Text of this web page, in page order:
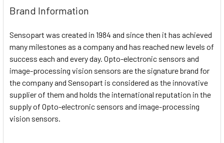
Brand Information
Sensopart was created in 1984 and since then it has achieved
many milestones as a company and has reached new levels of
success each and every day. Opto-electronic sensors and
image-processing vision sensors are the signature brand for
the company and Sensopart is considered as the innovative
supplier of them and holds the international reputation in the
supply of Opto-electronic sensors and image-processing
vision sensors.